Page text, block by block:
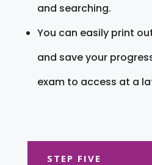
and searching.
You can easily print
and save your
exam to access at a
STEP FIVE